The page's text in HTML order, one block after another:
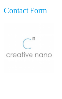
Contact Form